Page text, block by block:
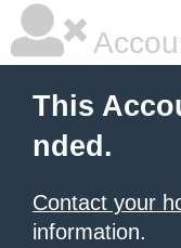
This
nded.
Contact your
information.